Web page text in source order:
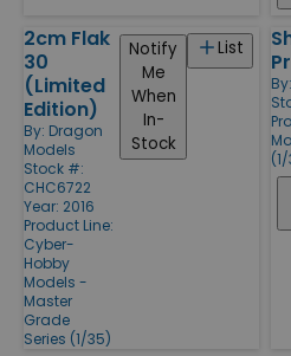
2cm Flak
30
(Limited
Edition)
By: Dragon
Models
Stock #:
CHC6722
Year: 2016
Product Line:
Cyber-
Hobby
Models -
Master
Grade
Series (1/35)
List
Notify
Me
When
In-
Stock
By: